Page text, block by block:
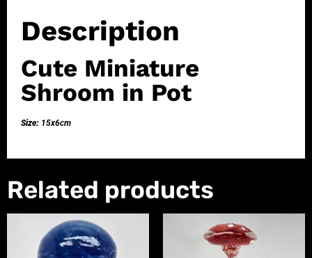
Description
Cute Miniature
Shroom in Pot
Size: 15x6cm
Related products